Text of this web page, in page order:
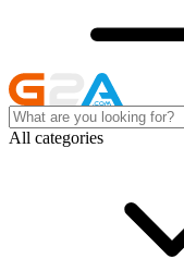
All categories